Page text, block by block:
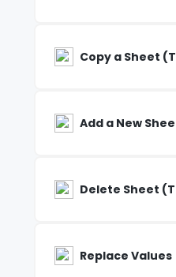
Copy a Sheet
Add a New
Delete Sheet
Replace Values